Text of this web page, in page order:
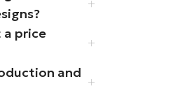
a price
and